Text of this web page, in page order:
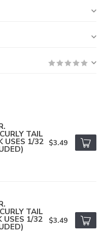
TAIL
USES 1/32 $3.49
TAIL
USES 1/32 $3.49